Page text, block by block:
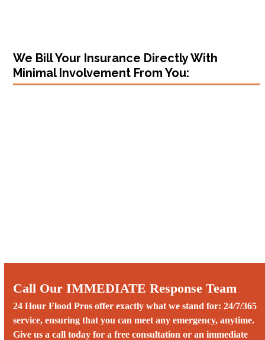
We Bill Your Insurance Directly With
Minimal Involvement From You:
Call Our IMMEDIATE Response Team
24 Hour Flood Pros offer exactly what we stand for: 24/7/365
service, ensuring that you can meet any emergency, anytime.
Give us a call today for a free consultation or an immediate